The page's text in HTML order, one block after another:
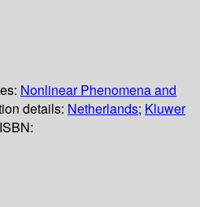
Nonlinear Phenomena and
details: Netherlands; Kluwer
ISBN: